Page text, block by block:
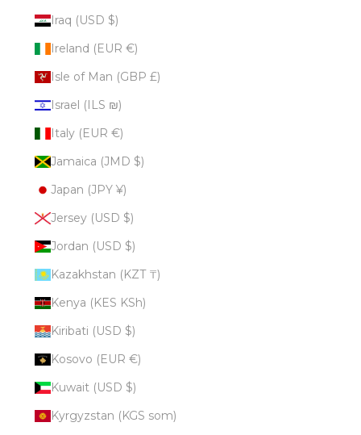
Iraq (USD $)
Ireland (EUR €)
Isle of Man (GBP £)
Israel (ILS ₪)
Italy (EUR €)
Jamaica (JMD $)
Japan (JPY ¥)
Jersey (USD $)
Jordan (USD $)
Kazakhstan (KZT ₸)
Kenya (KES KSh)
Kiribati (USD $)
Kosovo (EUR €)
Kuwait (USD $)
Kyrgyzstan (KGS som)